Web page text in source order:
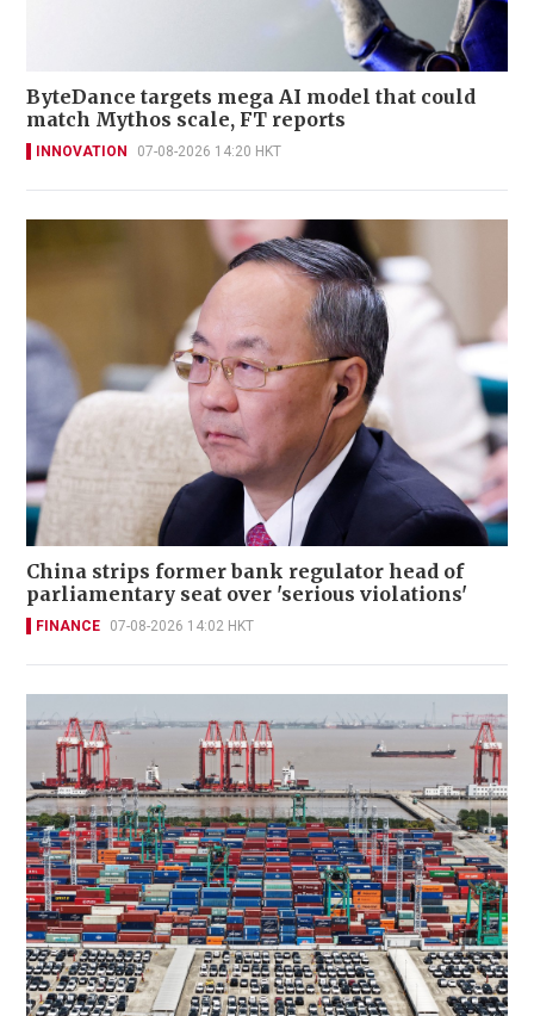
ByteDance targets mega AI model that could
match Mythos scale, FT reports
INNOVATION 07-08-2026 14:20 HKT
China strips former bank regulator head of
parliamentary seat over 'serious violations'
FINANCE 07-08-2026 14:02 HKT